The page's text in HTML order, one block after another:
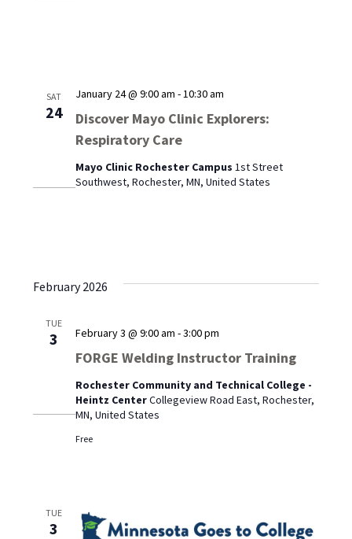
SAT
24
Discover Mayo Clinic Explorers:
Respiratory Care
January 24 @ 9:00 am - 10:30 am
Mayo Clinic Rochester Campus 1st Street
Southwest, Rochester, MN, United States
February 2026
TUE
3
FORGE Welding Instructor Training
February 3 @ 9:00 am -3:00 pm
Rochester Community and Technical College -
Heintz CenterCollegeview Road East, Rochester,
MN, United States
Free
TUE
3